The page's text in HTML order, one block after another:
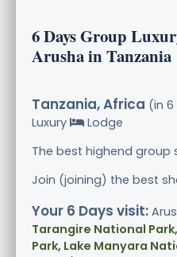
6 Days Group
Arusha in Tanzania
Tanzania, Africa (in 6
Luxury
Lodge
The best highend group
Join (joining) the best
Your 6 Days visit:
Tarangire National
Park, Lake Manyara